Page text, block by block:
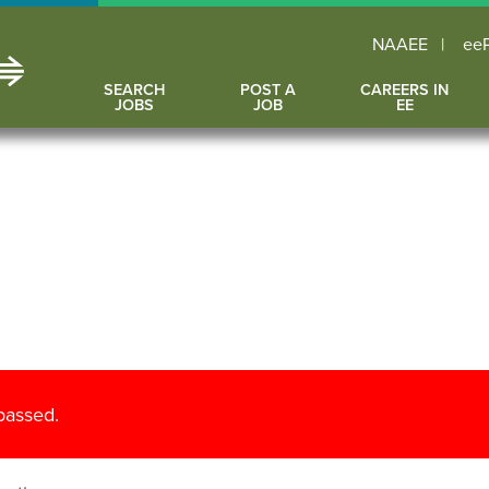
NAAEE
SEARCH
JOBS
POST A
JOB
CAREERS IN
EE